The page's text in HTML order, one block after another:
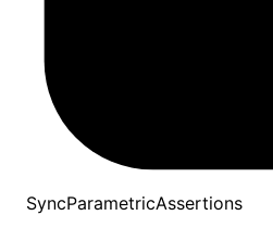
SyncParametricAssertions